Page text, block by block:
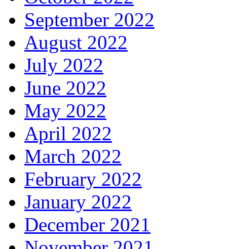
September 2022
August 2022
July 2022
June 2022
May 2022
April 2022
March 2022
February 2022
January 2022
December 2021